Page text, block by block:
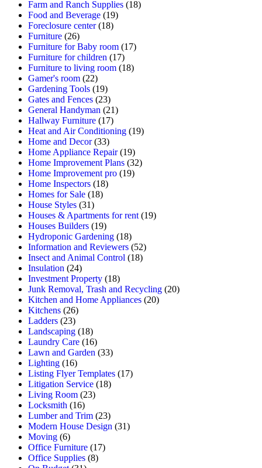
Farm and Ranch Supplies (18)
Food and Beverage (19)
Foreclosure center(18)
Furniture (26)
Furniture for Baby room (17)
Furniture for children (17)
Furniture to living room (18)
Gamer's room (22)
Gardening Tools (19)
Gates and Fences (23)
General Handyman (21)
Hallway Furniture (17)
Heat and Air Conditioning (19)
Home and Decor(33)
Home Appliance Repair(19)
Home Improvement Plans (32)
Home Improvement pro (19)
Home Inspectors (18)
Homes for Sale (18)
House Styles (31)
Houses & Apartments for rent (19)
Houses Builders (19)
Hydroponic Gardening (18)
Information and Reviewers (52)
Insect and Animal Control (18)
Insulation (24)
Investment Property (18)
Junk Removal, Trash and Recycling (20)
Kitchen and Home Appliances (20)
Kitchens (26)
Ladders (23)
Landscaping (18)
Laundry Care (16)
Lawn and Garden (33)
Lighting (16)
Listing Flyer Templates (17)
Litigation Service (18)
Living Room (23)
Locksmith (16)
Lumber and Trim (23)
Modern House Design (31)
Moving (6)
Office Furniture (17)
Office Supplies (8)